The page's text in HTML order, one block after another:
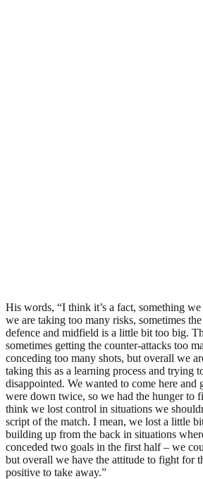
His words, “I think it’s a fact, something
we are taking too many risks, sometimes
defence and midfield is a little bit too big.
sometimes getting the counter-attacks too
conceding too many shots, but overall we
taking this as a learning process and trying
disappointed. We wanted to come here and
were down twice, so we had the hunger to
think we lost control in situations we
script of the match. I mean, we lost a little
building up from the back in situations
conceded two goals in the first half – we
but overall we have the attitude to fight for
positive to take away.”